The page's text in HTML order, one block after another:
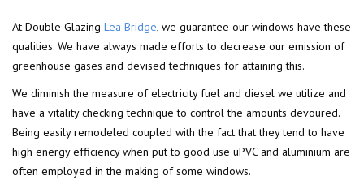
At Double Glazing Lea Bridge, we guarantee our windows have these
qualities. We have always made efforts to decrease our emission of
greenhouse gases and devised techniques for attaining this.
We diminish the measure of electricity fuel and diesel we utilize and
have a vitality checking technique to control the amounts devoured.
Being easily remodeled coupled with the fact that they tend to have
high energy efficiency when put to good use uPVC and aluminium are
often employed in the making of some windows.